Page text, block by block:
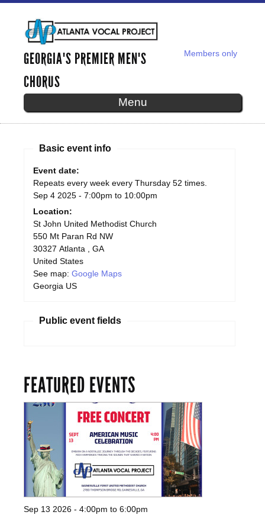
main
content
SECONDARY MENU Members only
GEORGIA'S PREMIER MEN'S
CHORUS
Menu
AVP WEEKLY REHEARSAL - SEP
04, 2025
Basic event info
Event date:
Repeats every week every Thursday 52 times.
Sep 4 2025 - 7:00pm to 10:00pm
Location:
St John United Methodist Church
550 Mt Paran Rd NW
30327 Atlanta
GA
United States
See map: Google Maps
Georgia US
Public event fields
FEATURED EVENTS
Sep 13 2026 - 4:00pm to 6:00pm